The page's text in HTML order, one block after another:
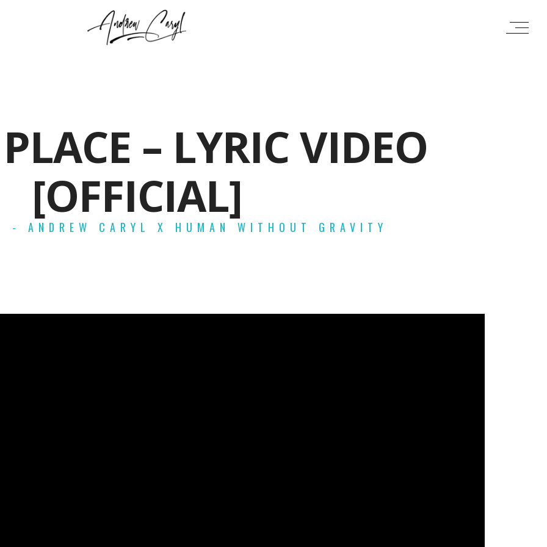
– LYRIC VIDEO
[OFFICIAL]
- ANDREW CARYL X HUMAN WITHOUT GRAVITY